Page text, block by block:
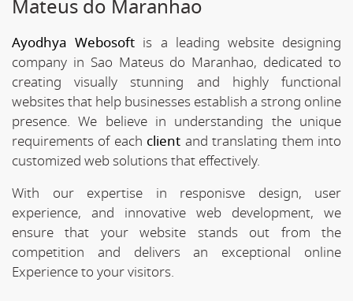
Mateus do Maranhao
Ayodhya Webosoft is a leading website designing
company in Sao Mateus do Maranhao, dedicated to
creating visually stunning and highly functional
websites that help businesses establish a strong online
presence. We believe in understanding the unique
requirements of each client and translating them into
customized web solutions that effectively.
With our expertise in responisve design, user
experience, and innovative web development, we
ensure that your website stands out from the
competition and delivers an exceptional online
Experience to your visitors.